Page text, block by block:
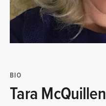
BIO
Tara McQuillen